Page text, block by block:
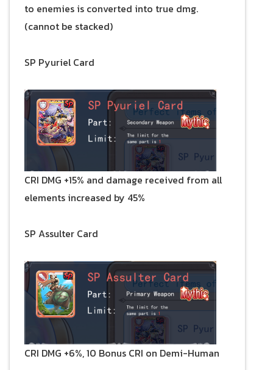
to enemies is converted into true dmg.
(cannot be stacked)
SP Pyuriel Card
CRI DMG +15% and damage received from all
elements increased by 45%
SP Assulter Card
CRI DMG +6%, 10 Bonus CRI on Demi-Human